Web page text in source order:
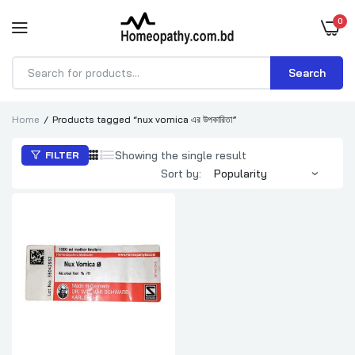
0
Products
Search
Home Products tagged “nux vomica এর উপকারিতা”
FILTER
Showing the single result
Sort by: